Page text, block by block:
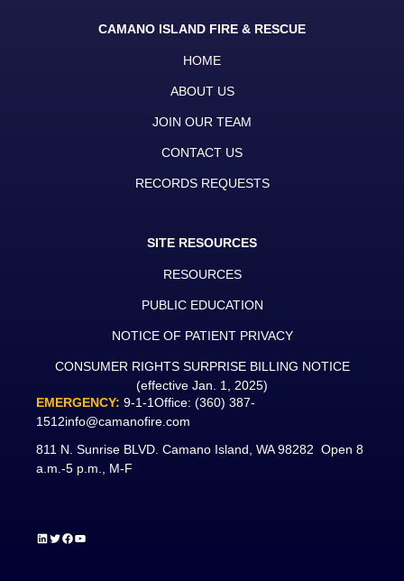
CAMANO ISLAND FIRE & RESCUE
HOME
ABOUT US
JOIN OUR TEAM
CONTACT US
RECORDS REQUESTS
SITE RESOURCES
RESOURCES
PUBLIC EDUCATION
NOTICE OF PATIENT PRIVACY
CONSUMER RIGHTS SURPRISE BILLING NOTICE
(effective Jan. 1, 2025)
EMERGENCY: 9-1-1Office: (360) 387-
1512info@camanofire.com
811 N. Sunrise BLVD. Camano Island, WA 98282 Open 8
a.m.-5 p.m., M-F
LinkedIn
Twitter
Facebook
YouTube